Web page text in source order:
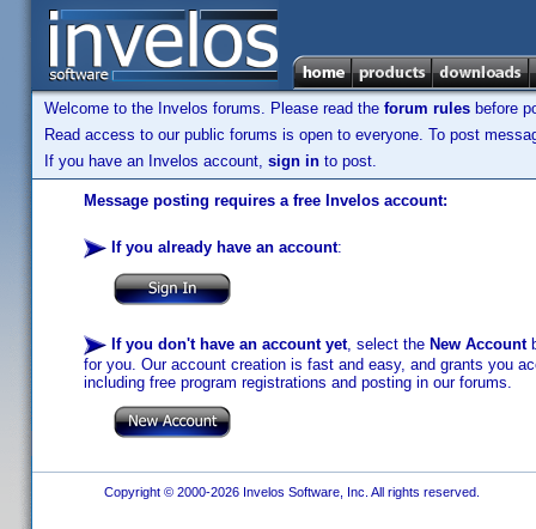
Welcome to the Invelos forums. Please read the forum rules before
Read access to our public forums is open to everyone. To post
If you have an Invelos account, sign in to post.
Message posting requires a free Invelos account:
If you already have an account:
If you don't have an account yet, select the New Account
for you. Our account creation is fast and easy, and grants you
including free program registrations and posting in our forums.
Copyright © 2000-2026 Invelos Software, Inc. All rights reserved.